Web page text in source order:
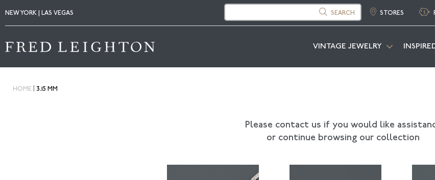
NEW YORK | LAS VEGAS SEARCH STORES
VINTAGE JEWELRY
HOME 3.15 MM
Please contact us if you would like
or continue browsing our collection